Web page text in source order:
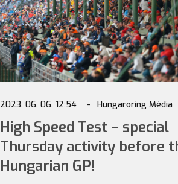
2023. 06. 06. 12:54 Hungaroring Média
High Speed Test – special
Thursday activity before
Hungarian GP!